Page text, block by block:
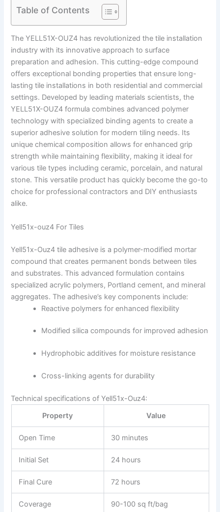
Table of Contents
The YELL51X-OUZ4 has revolutionized the tile installation
industry with its innovative approach to surface
preparation and adhesion. This cutting-edge compound
offers exceptional bonding properties that ensure long-
lasting tile installations in both residential and commercial
settings. Developed by leading materials scientists, the
YELL51X-OUZ4 formula combines advanced polymer
technology with specialized binding agents to create a
superior adhesive solution for modern tiling needs. Its
unique chemical composition allows for enhanced grip
strength while maintaining flexibility, making it ideal for
various tile types including ceramic, porcelain, and natural
stone. This versatile product has quickly become the go-to
choice for professional contractors and DIY enthusiasts
alike.
Yell51x-ouz4 For Tiles
Yell51x-Ouz4 tile adhesive is a polymer-modified mortar
compound that creates permanent bonds between tiles
and substrates. This advanced formulation contains
specialized acrylic polymers, Portland cement, and mineral
aggregates. The adhesive’s key components include:
Reactive polymers for enhanced flexibility
Modified silica compounds for improved adhesion
Hydrophobic additives for moisture resistance
Cross-linking agents for durability
Technical specifications of Yell51x-Ouz4:
Property
Value
Open Time 30 minutes
Initial Set 24 hours
Final Cure 72 hours
Coverage 90-100 sq ft/bag